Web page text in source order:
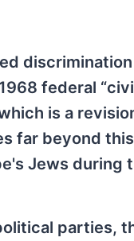
federal
is a
far beyond
Jews during
parties,